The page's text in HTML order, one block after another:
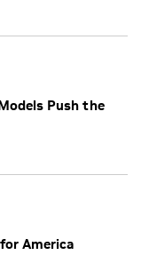
Push the
America